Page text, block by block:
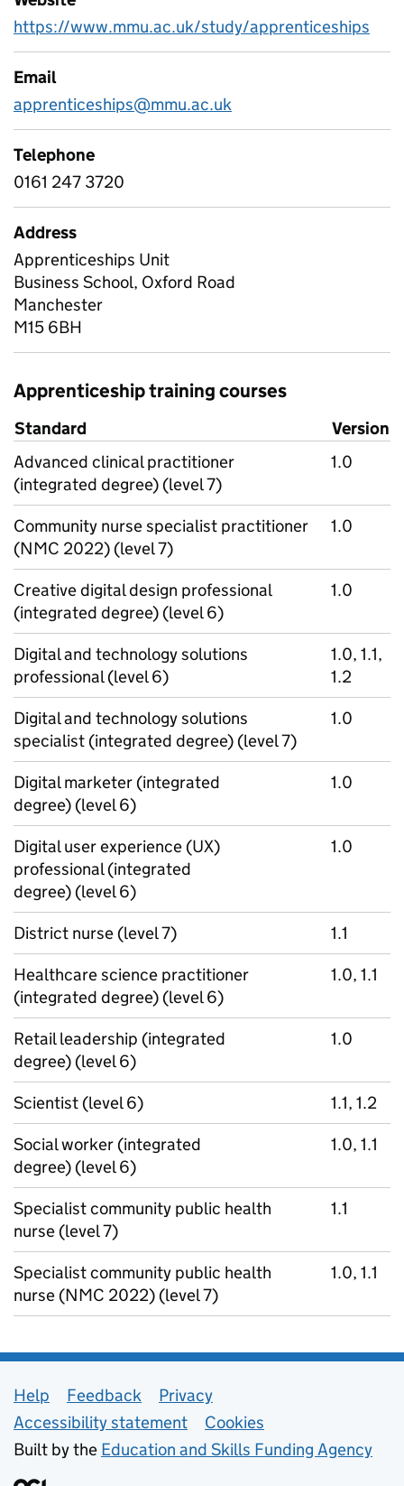
https://www.mmu.ac.uk/study/apprenticeships
Email
apprenticeships@mmu.ac.uk
Telephone
0161 247 3720
Address
Apprenticeships Unit
Business School, Oxford Road
Manchester
M15 6BH
Apprenticeship training courses
Standard
Version
Advanced clinical practitioner
(integrated degree) (level 7)
1.0
Community nurse specialist practitioner
(NMC 2022) (level 7)
1.0
Creative digital design professional
(integrated degree) (level 6)
1.0
Digital and technology solutions
professional (level 6)
1.0, 1.1,
1.2
Digital and technology solutions
specialist (integrated degree) (level 7)
1.0
Digital marketer (integrated
degree) (level 6)
1.0
Digital user experience (UX)
professional (integrated
degree) (level 6)
1.0
District nurse (level 7)
1.1
Healthcare science practitioner
(integrated degree) (level 6)
1.0, 1.1
Retail leadership (integrated
degree) (level 6)
1.0
Scientist (level 6)
1.1, 1.2
Social worker (integrated
degree) (level 6)
1.0, 1.1
Specialist community public health
nurse (level 7)
1.1
Specialist community public health
nurse (NMC 2022) (level 7)
1.0, 1.1
Support links
Help Feedback
Privacy
Accessibility statement
Cookies
Built by the Education and Skills Funding Agency